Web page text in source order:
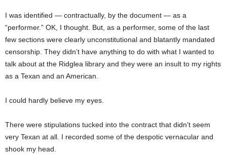
I was identified — contractually, by the document — as a
“performer.” OK, I thought. But, as a performer, some of the last
few sections were clearly unconstitutional and blatantly mandated
censorship. They didn’t have anything to do with what I wanted to
talk about at the Ridglea library and they were an insult to my rights
as a Texan and an American.
I could hardly believe my eyes.
There were stipulations tucked into the contract that didn’t seem
very Texan at all. I recorded some of the despotic vernacular and
shook my head.